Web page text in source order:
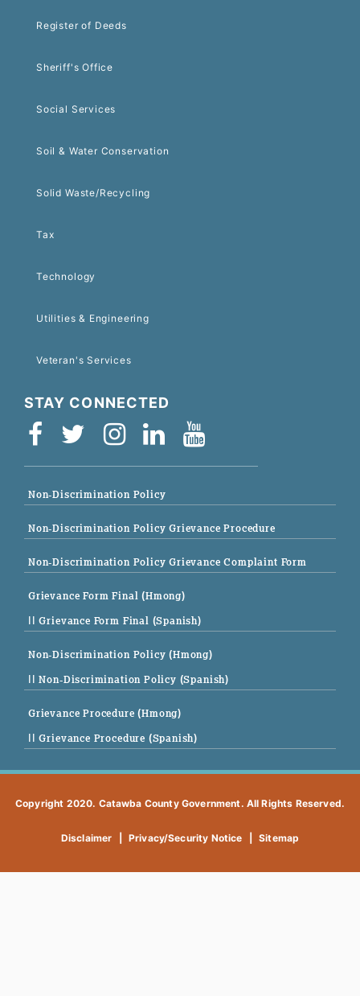
Register of Deeds
Sheriff's Office
Social Services
Soil & Water Conservation
Solid Waste/Recycling
Tax
Technology
Utilities & Engineering
Veteran's Services
STAY CONNECTED
Non-Discrimination Policy
Non-Discrimination Policy Grievance Procedure
Non-Discrimination Policy Grievance Complaint Form
Grievance Form Final (Hmong)
|| Grievance Form Final (Spanish)
Non-Discrimination Policy (Hmong)
|| Non-Discrimination Policy (Spanish)
Grievance Procedure (Hmong)
|| Grievance Procedure (Spanish)
Copyright 2020. Catawba County Government. All Rights Reserved.
Disclaimer Privacy/Security Notice Sitemap